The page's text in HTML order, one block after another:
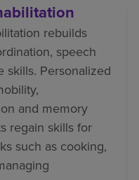
rebuilds
speech
skills. Personalized
and memory
regain skills for
such as cooking,